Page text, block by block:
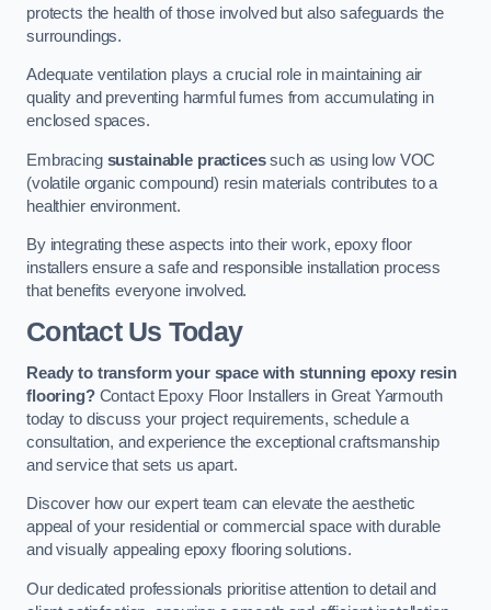
protects the health of those involved but also safeguards the
surroundings.
Adequate ventilation plays a crucial role in maintaining air
quality and preventing harmful fumes from accumulating in
enclosed spaces.
Embracing sustainable practicessuch as using low VOC
(volatile organic compound) resin materials contributes to a
healthier environment.
By integrating these aspects into their work, epoxy floor
installers ensure a safe and responsible installation process
that benefits everyone involved.
Contact Us Today
Ready to transform your space with stunning epoxy resin
flooring?Contact Epoxy Floor Installers in Great Yarmouth
today to discuss your project requirements, schedule a
consultation, and experience the exceptional craftsmanship
and service that sets us apart.
Discover how our expert team can elevate the aesthetic
appeal of your residential or commercial space with durable
and visually appealing epoxy flooring solutions.
Our dedicated professionals prioritise attention to detail and